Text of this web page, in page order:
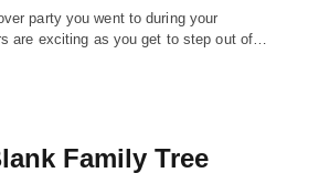
party you went to during your
are exciting as you get to step out of…
Family Tree